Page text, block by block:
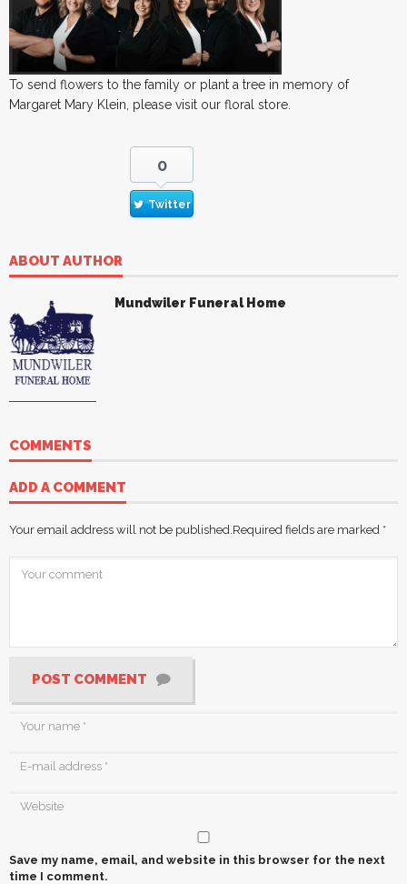
To send flowers to the family or plant a tree in memory of
Margaret Mary Klein, please visit our floral store.
0
Twitter
ABOUT AUTHOR
Mundwiler Funeral Home
COMMENTS
ADD A COMMENT
Your email address will not be published. Required fields are marked *
POST COMMENT
Save my name, email, and website in this browser for the next
time I comment.